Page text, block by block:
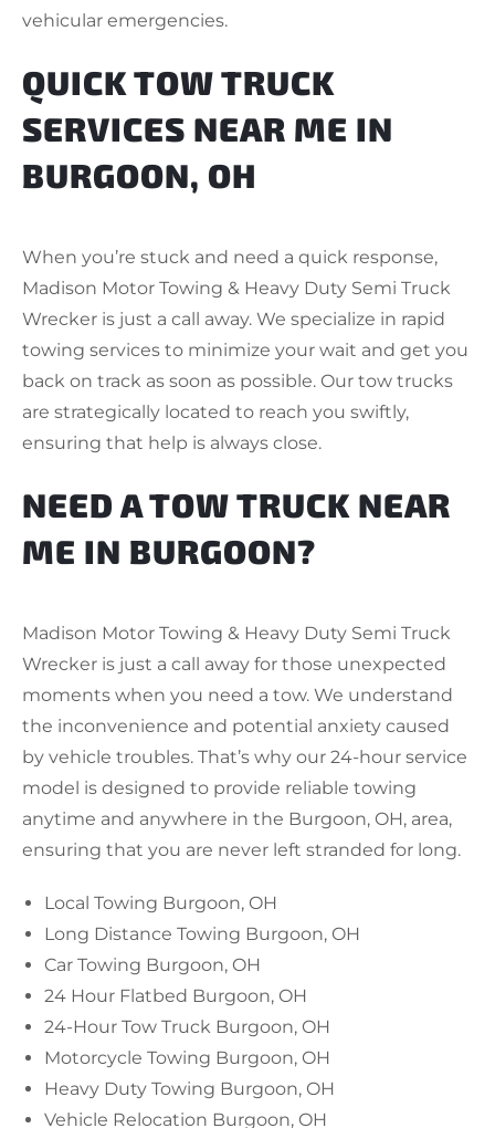
vehicular emergencies.
QUICK TOW TRUCK
SERVICES NEAR ME IN
BURGOON, OH
When you’re stuck and need a quick response,
Madison Motor Towing & Heavy Duty Semi Truck
Wrecker is just a call away. We specialize in rapid
towing services to minimize your wait and get you
back on track as soon as possible. Our tow trucks
are strategically located to reach you swiftly,
ensuring that help is always close.
NEED A TOW TRUCK NEAR
ME IN BURGOON?
Madison Motor Towing & Heavy Duty Semi Truck
Wrecker is just a call away for those unexpected
moments when you need a tow. We understand
the inconvenience and potential anxiety caused
by vehicle troubles. That’s why our 24-hour service
model is designed to provide reliable towing
anytime and anywhere in the Burgoon, OH, area,
ensuring that you are never left stranded for long.
Local Towing Burgoon, OH
Long Distance Towing Burgoon, OH
Car Towing Burgoon, OH
24 Hour Flatbed Burgoon, OH
24-Hour Tow Truck Burgoon, OH
Motorcycle Towing Burgoon, OH
Heavy Duty Towing Burgoon, OH
Vehicle Relocation Burgoon, OH